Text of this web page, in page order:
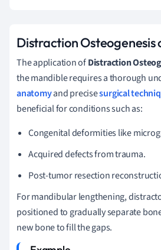
Distraction
The application ofDistraction
the mandible requires a thorough
anatomyand precisesurgical
beneficial for conditions such as:
Congenital deformities like
Acquired defects from trauma.
Post-tumor resection
For mandibular lengthening,
positioned to gradually separate
new bone to fill the gaps.